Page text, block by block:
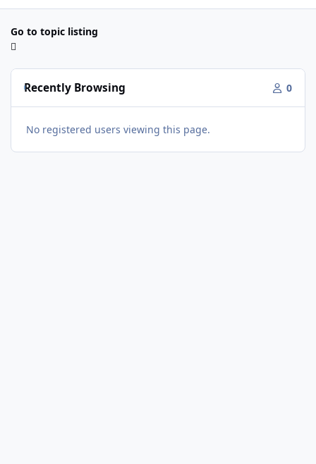
Go to topic listing
Recently Browsing 0
No registered users viewing this page.